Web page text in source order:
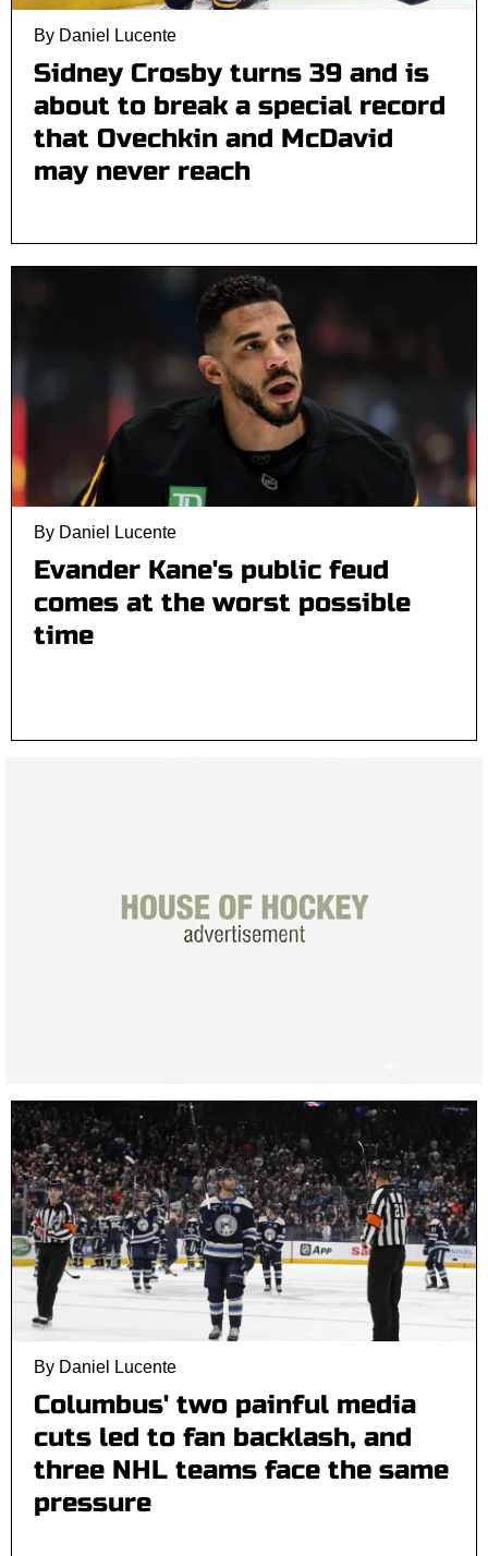
By Daniel Lucente
Sidney Crosby turns 39 and is
about to break a special record
that Ovechkin and McDavid
may never reach
By Daniel Lucente
Evander Kane's public feud
comes at the worst possible
time
By Daniel Lucente
Columbus' two painful media
cuts led to fan backlash, and
three NHL teams face the same
pressure